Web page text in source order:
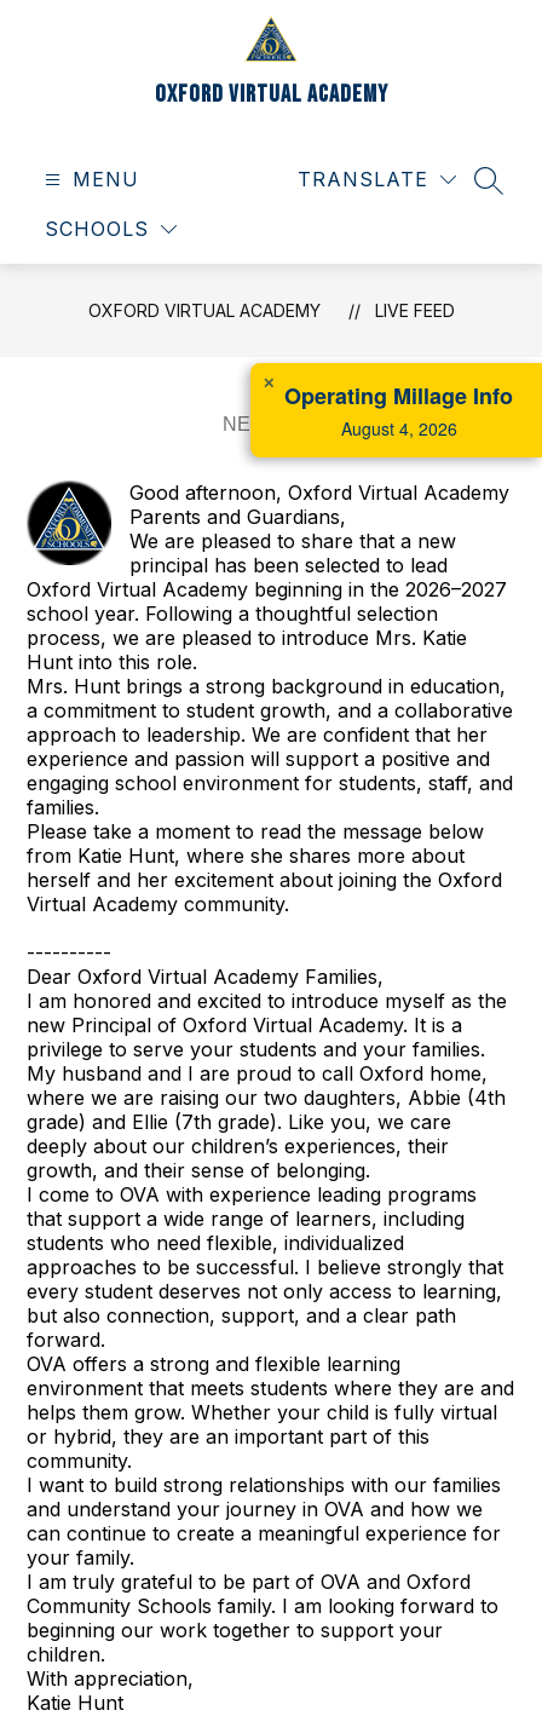
Oxford Virtual Academy
MENU
SCHOOLS
TRANSLATE
OXFORD VIRTUAL ACADEMY LIVE FEED
Good afternoon, Oxford Virtual Academy
Parents and Guardians,
We are pleased to share that a new
principal has been selected to lead
Oxford Virtual Academy beginning in the 2026–2027
school year. Following a thoughtful selection
process, we are pleased to introduce Mrs. Katie
Hunt into this role.
Mrs. Hunt brings a strong background in education,
a commitment to student growth, and a collaborative
approach to leadership. We are confident that her
experience and passion will support a positive and
engaging school environment for students, staff, and
families.
Please take a moment to read the message below
from Katie Hunt, where she shares more about
herself and her excitement about joining the Oxford
Virtual Academy community.
----------
Dear Oxford Virtual Academy Families,
I am honored and excited to introduce myself as the
new Principal of Oxford Virtual Academy. It is a
privilege to serve your students and your families.
My husband and I are proud to call Oxford home,
where we are raising our two daughters, Abbie (4th
grade) and Ellie (7th grade). Like you, we care
deeply about our children’s experiences, their
growth, and their sense of belonging.
I come to OVA with experience leading programs
that support a wide range of learners, including
students who need flexible, individualized
approaches to be successful. I believe strongly that
every student deserves not only access to learning,
but also connection, support, and a clear path
forward.
OVA offers a strong and flexible learning
environment that meets students where they are and
helps them grow. Whether your child is fully virtual
or hybrid, they are an important part of this
community.
I want to build strong relationships with our families
and understand your journey in OVA and how we
can continue to create a meaningful experience for
your family.
I am truly grateful to be part of OVA and Oxford
Community Schools family. I am looking forward to
beginning our work together to support your
children.
With appreciation,
Katie Hunt
✕ Operating Millage Info
August 4, 2026